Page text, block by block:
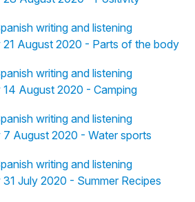
writing and listening
August 2020 - Parts of the body
writing and listening
August 2020 - Camping
writing and listening
August 2020 - Water sports
writing and listening
July 2020 - Summer Recipes